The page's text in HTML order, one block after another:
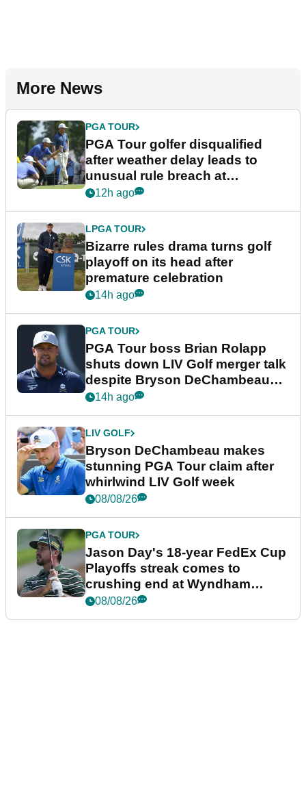
More News
PGA TOUR
PGA Tour golfer disqualified
after weather delay leads to
unusual rule breach at
Wyndham Championship
12h ago
LPGA TOUR
Bizarre rules drama turns golf
playoff on its head after
premature celebration
14h ago
PGA TOUR
PGA Tour boss Brian Rolapp
shuts down LIV Golf merger talk
despite Bryson DeChambeau
plea
14h ago
LIV GOLF
Bryson DeChambeau makes
stunning PGA Tour claim after
whirlwind LIV Golf week
08/08/26
PGA TOUR
Jason Day's 18-year FedEx Cup
Playoffs streak comes to
crushing end at Wyndham
Championship
08/08/26